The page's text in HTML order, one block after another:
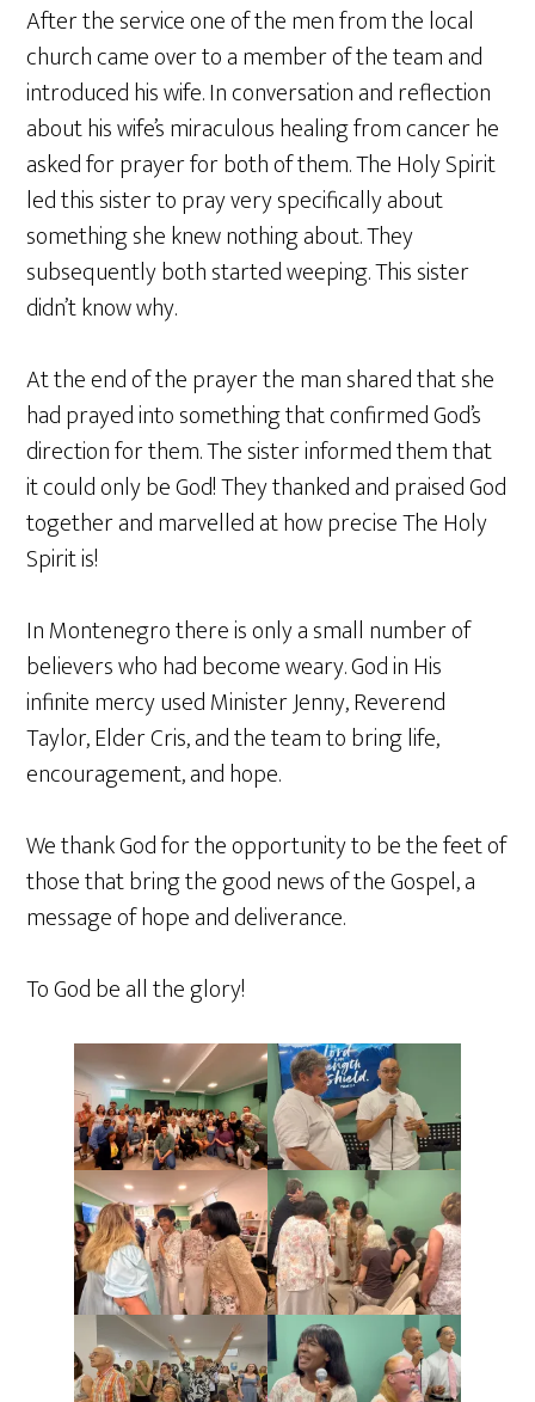
After the service one of the men from the local
church came over to a member of the team and
introduced his wife. In conversation and reflection
about his wife’s miraculous healing from cancer he
asked for prayer for both of them. The Holy Spirit
led this sister to pray very specifically about
something she knew nothing about. They
subsequently both started weeping. This sister
didn’t know why.
At the end of the prayer the man shared that she
had prayed into something that confirmed God’s
direction for them. The sister informed them that
it could only be God! They thanked and praised God
together and marvelled at how precise The Holy
Spirit is!
In Montenegro there is only a small number of
believers who had become weary. God in His
infinite mercy used Minister Jenny, Reverend
Taylor, Elder Cris, and the team to bring life,
encouragement, and hope.
We thank God for the opportunity to be the feet of
those that bring the good news of the Gospel, a
message of hope and deliverance.
To God be all the glory!